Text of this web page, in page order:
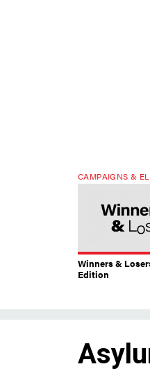
CAMPAIGNS &
Winners &
Edition